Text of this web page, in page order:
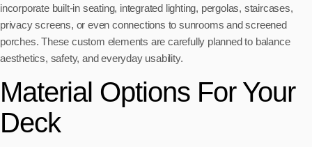
incorporate built-in seating, integrated lighting, pergolas, staircases,
privacy screens, or even connections to sunrooms and screened
porches. These custom elements are carefully planned to balance
aesthetics, safety, and everyday usability.
Material Options For Your
Deck